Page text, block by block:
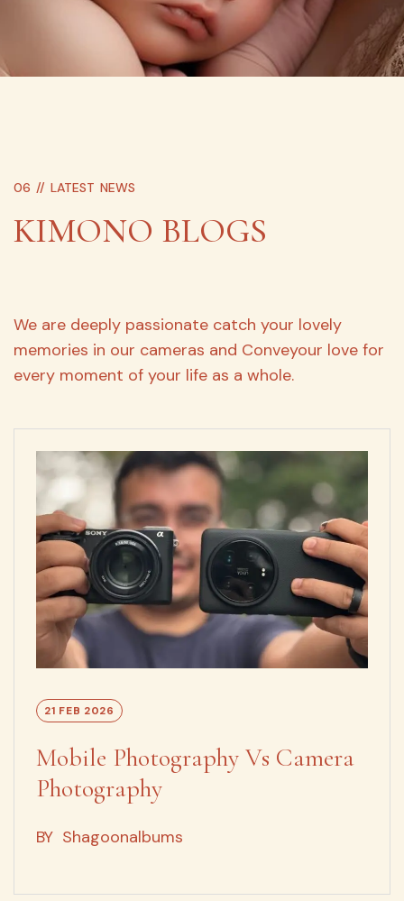
06 // LATEST NEWS
KIMONO BLOGS
We are deeply passionate catch your lovely
memories in our cameras and Conveyour love for
every moment of your life as a whole.
21 FEB 2026
Mobile Photography Vs Camera
Photography
BY Shagoonalbums